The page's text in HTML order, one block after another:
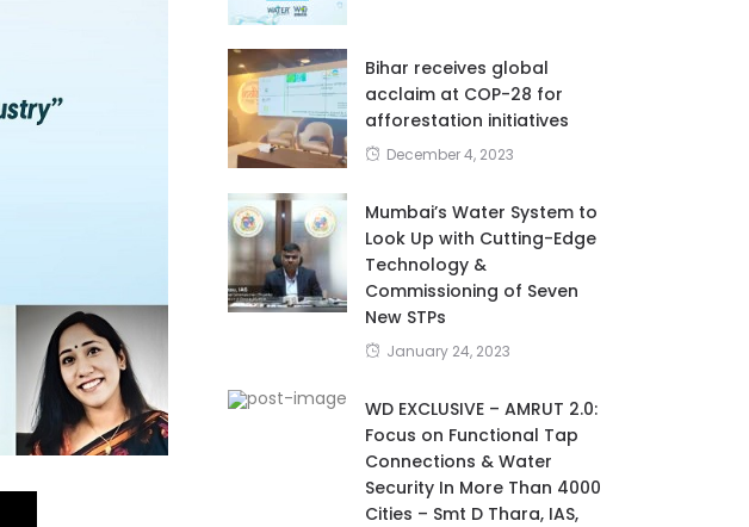
Bihar receives global
acclaim at COP-28 for
afforestation initiatives
December 4, 2023
Mumbai’s Water System to
Look Up with Cutting-Edge
Technology &
Commissioning of Seven
New STPs
January 24, 2023
WD EXCLUSIVE – AMRUT 2.0:
Focus on Functional Tap
Connections & Water
Security In More Than 4000
Cities – Smt D Thara, IAS,